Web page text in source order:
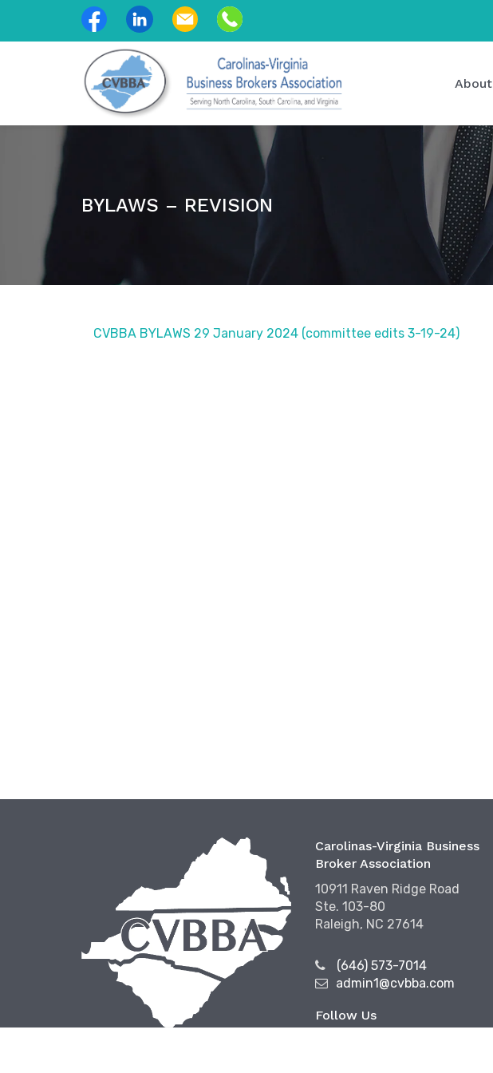
About
BYLAWS – REVISION
CVBBA BYLAWS 29 January 2024 (committee edits 3-19-24)
Carolinas-Virginia Business
Broker Association
10911 Raven Ridge Road
Ste. 103-80
Raleigh, NC 27614
(646) 573-7014
admin1@cvbba.com
Follow Us